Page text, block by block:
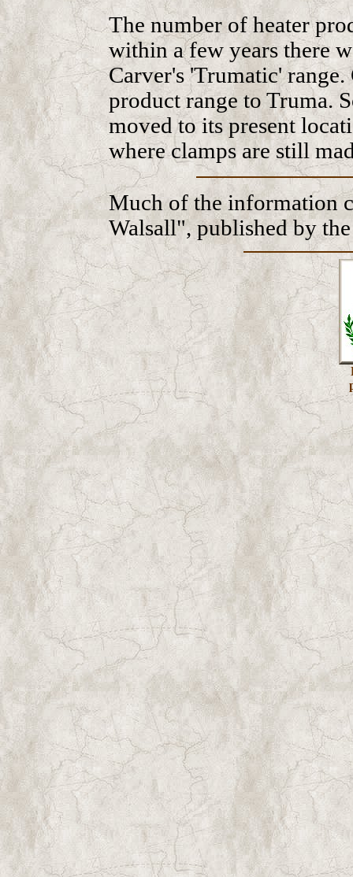
The number of heater
within a few years there
Carver's 'Trumatic'
product range to Truma.
moved to its present
where clamps are still
Much of the information
Walsall", published by